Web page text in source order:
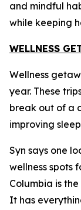
and mindful
while keeping
WELLNESS
Wellness
year. These
break out of a
improving
Syn says one
wellness spots
Columbia is
It has